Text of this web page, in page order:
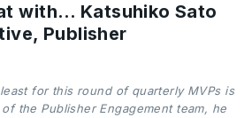
with… Katsuhiko Sato
Publisher
for this round of quarterly MVPs is
the Publisher Engagement team, he